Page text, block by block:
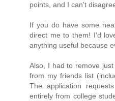
points, and I can't
If you do have some
direct me to them! I'd
anything useful because
Also, I had to remove
from my friends list
The application
entirely from college